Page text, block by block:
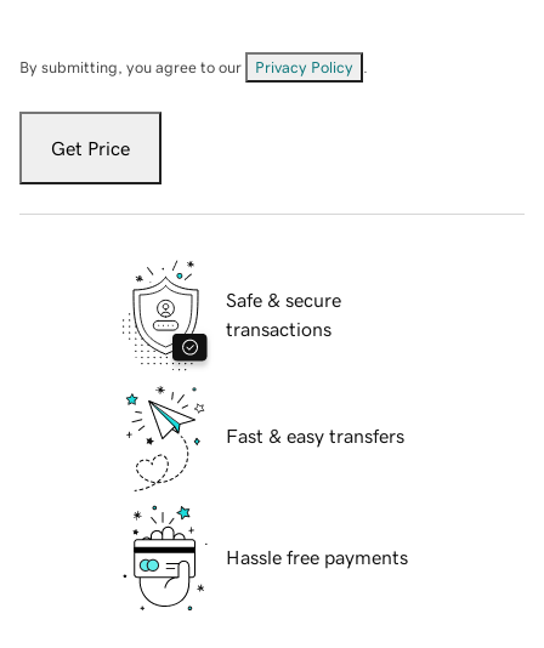
By submitting, you agree to our Privacy Policy
Get Price
Safe & secure
transactions
Fast & easy transfers
Hassle free payments